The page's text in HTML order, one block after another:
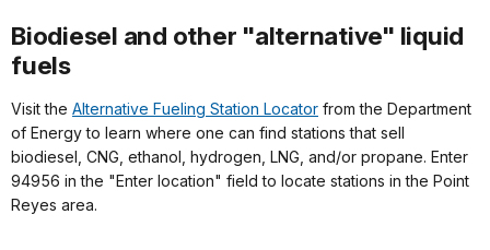
Biodiesel and other "alternative" liquid
fuels
Visit the Alternative Fueling Station Locator from the Department
of Energy to learn where one can find stations that sell
biodiesel, CNG, ethanol, hydrogen, LNG, and/or propane. Enter
94956 in the "Enter location" field to locate stations in the Point
Reyes area.